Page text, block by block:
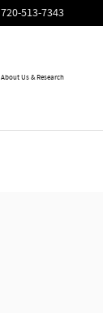
720-513-7343
About Us & Research